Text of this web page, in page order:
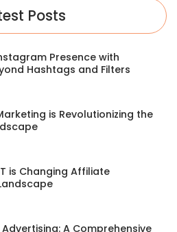
Posts
Presence with
Hashtags and Filters
is Revolutionizing the
is Changing Affiliate
A Comprehensive